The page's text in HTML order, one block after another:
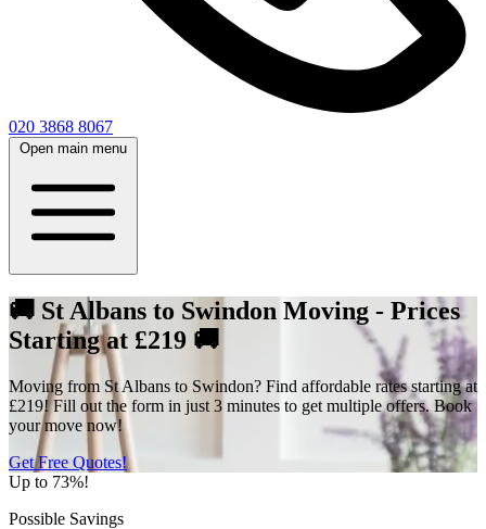
020 3868 8067
Open main menu
🚚 St Albans to Swindon Moving - Prices
Starting at £219 🚚
Moving from St Albans to Swindon? Find affordable rates starting at
£219! Fill out the form in just 3 minutes to get multiple offers. Book
your move now!
Get Free Quotes!
Up to 73%!
Possible Savings